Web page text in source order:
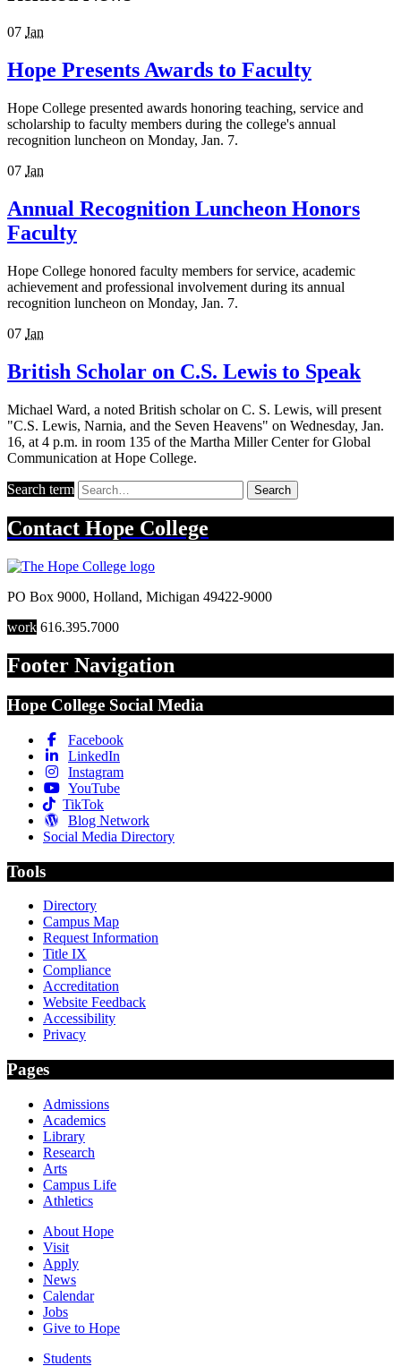
07 Jan
Hope Presents Awards to Faculty
Hope College presented awards honoring teaching, service and
scholarship to faculty members during the college's annual
recognition luncheon on Monday, Jan. 7.
07 Jan
Annual Recognition Luncheon Honors
Faculty
Hope College honored faculty members for service, academic
achievement and professional involvement during its annual
recognition luncheon on Monday, Jan. 7.
07 Jan
British Scholar on C.S. Lewis to Speak
Michael Ward, a noted British scholar on C. S. Lewis, will present
"C.S. Lewis, Narnia, and the Seven Heavens" on Wednesday, Jan.
16, at 4 p.m. in room 135 of the Martha Miller Center for Global
Communication at Hope College.
Search term Search
Contact Hope College
PO Box 9000, Holland, Michigan 49422-9000
work 616.395.7000
Footer Navigation
Hope College Social Media
Facebook
LinkedIn
Instagram
YouTube
TikTok
Blog Network
Social Media Directory
Tools
Directory
Campus Map
Request Information
Title IX
Compliance
Accreditation
Website Feedback
Accessibility
Privacy
Pages
Admissions
Academics
Library
Research
Arts
Campus Life
Athletics
About Hope
Visit
Apply
News
Calendar
Jobs
Give to Hope
Students